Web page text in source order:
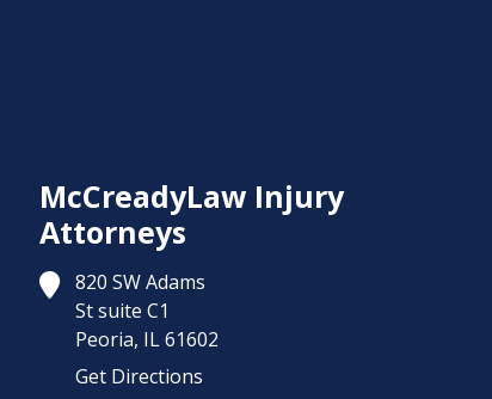
McCreadyLaw Injury
Attorneys
820 SW Adams
St suite C1
Peoria, IL 61602
Get Directions